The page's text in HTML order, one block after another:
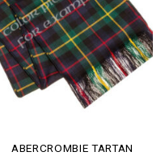
ABERCROMBIE TARTAN